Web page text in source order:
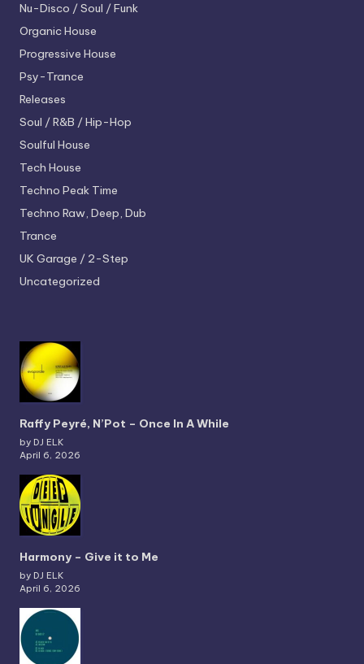
Nu-Disco / Soul / Funk
Organic House
Progressive House
Psy-Trance
Releases
Soul / R&B / Hip-Hop
Soulful House
Tech House
Techno Peak Time
Techno Raw, Deep, Dub
Trance
UK Garage / 2-Step
Uncategorized
Raffy Peyré, N’Pot – Once In A While
by DJ ELK
April 6, 2026
Harmony – Give it to Me
by DJ ELK
April 6, 2026